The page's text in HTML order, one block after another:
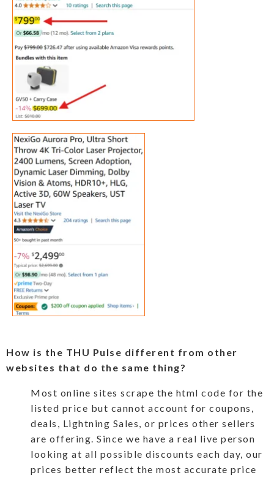
How is the THU Pulse different from other
websites that do the same thing?
Most online sites scrape the html code for the
listed price but cannot account for coupons,
deals, Lightning Sales, or prices other sellers
are offering. Since we have a real live person
looking at all possible discounts each day, our
prices better reflect the most accurate price